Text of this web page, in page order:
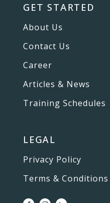
GET STARTED
About Us
Contact Us
Career
Articles & News
Training Schedules
LEGAL
Privacy Policy
Terms & Conditions